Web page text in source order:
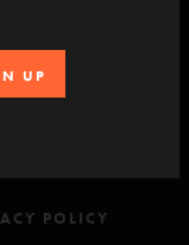
POLICY
UP